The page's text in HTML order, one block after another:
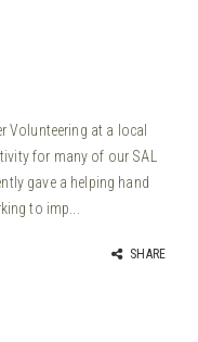
Volunteering at a local
for many of our SAL
gave a helping hand
to imp...
SHARE